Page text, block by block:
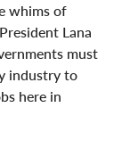
whims of
Lana
must
industry to
here in